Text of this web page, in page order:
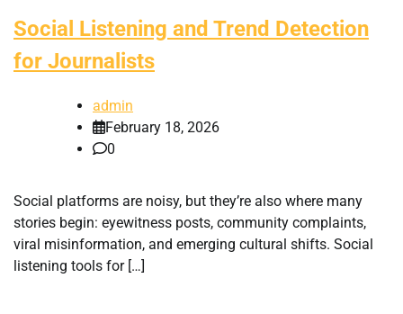
Social Listening and Trend Detection
for Journalists
admin
February 18, 2026
0
Social platforms are noisy, but they’re also where many
stories begin: eyewitness posts, community complaints,
viral misinformation, and emerging cultural shifts. Social
listening tools for […]